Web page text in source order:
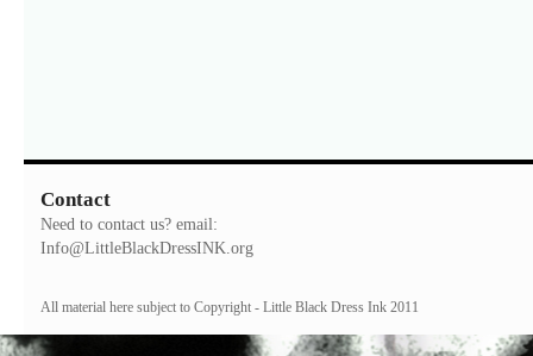
Contact
Need to contact us? email:
Info@LittleBlackDressINK.org
All material here subject to Copyright - Little Black Dress Ink 2011